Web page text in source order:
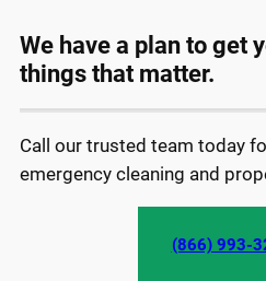
We have a plan to get
things that matter.
Call our trusted team today
emergency cleaning and
(866) 993-